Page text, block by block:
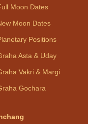
Moon Dates
Moon Dates
Positions
Asta & Uday
Vakri & Margi
Gochara